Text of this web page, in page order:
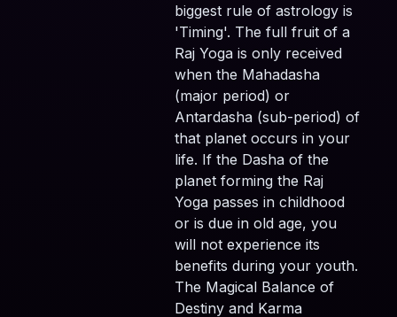
biggest rule of astrology is
'Timing'. The full fruit of a
Raj Yoga is only received
when the Mahadasha
(major period) or
Antardasha (sub-period) of
that planet occurs in your
life. If the Dasha of the
planet forming the Raj
Yoga passes in childhood
or is due in old age, you
will not experience its
benefits during your youth.
The Magical Balance of
Destiny and Karma